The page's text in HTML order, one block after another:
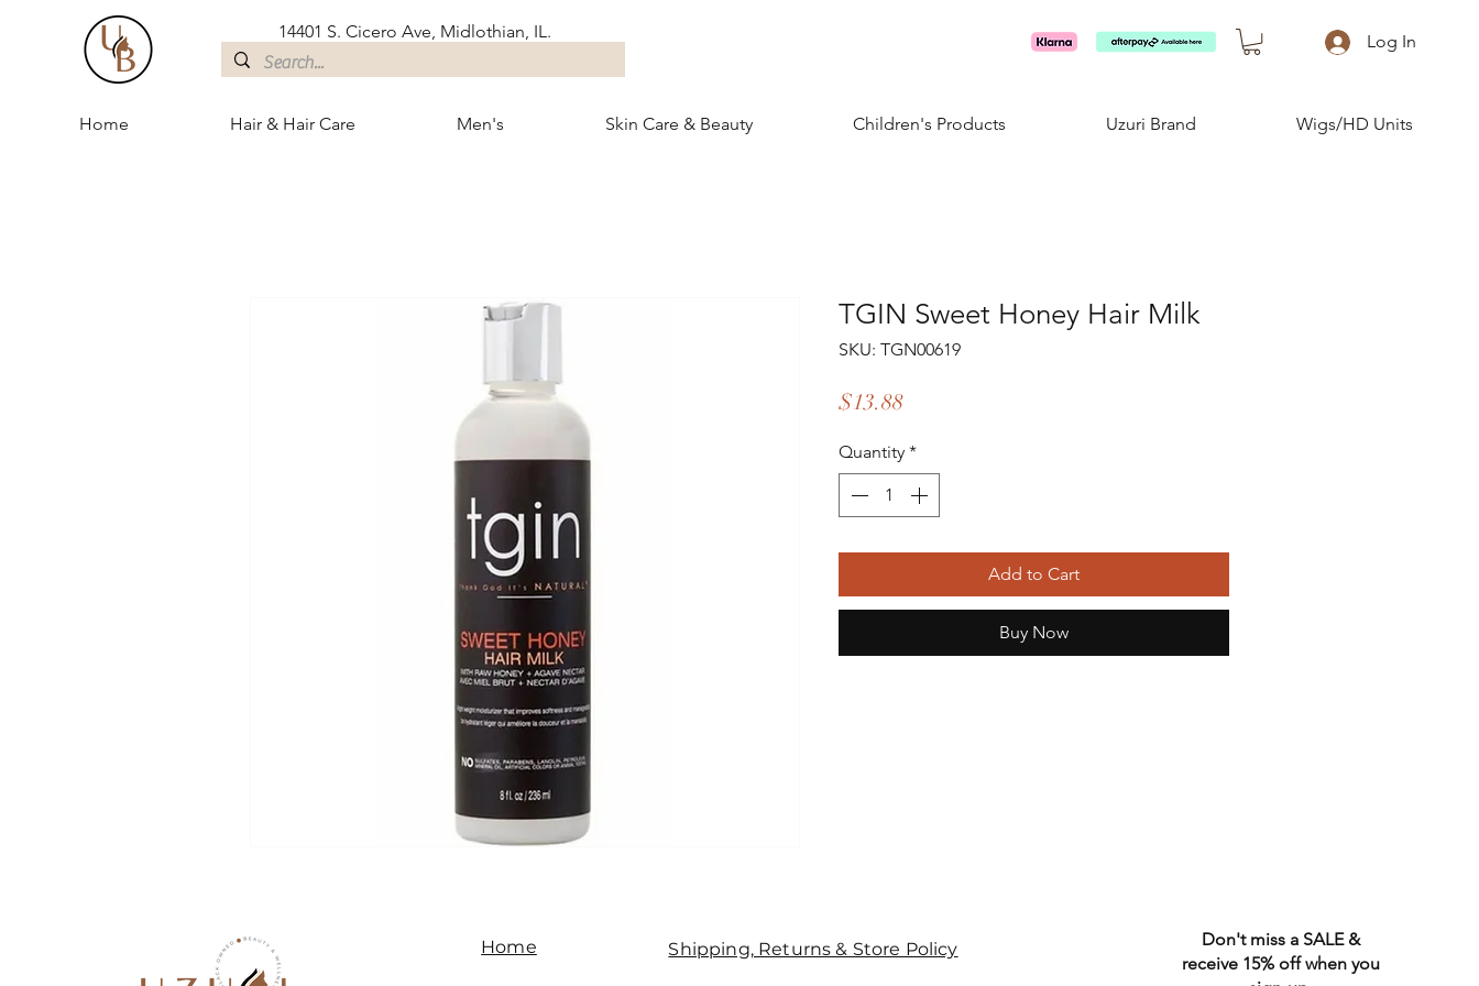
14401 S. Cicero Ave, Midlothian, IL. Log In
Home Hair & Hair Care Men's Skin Care & Beauty Children's Products Uzuri Brand Wigs/HD Units
TGIN Sweet Honey Hair Milk
SKU: TGN00619
$13.88Price
Quantity *
Add to Cart
Buy Now
Home Shipping, Returns & Store Policy
Don't miss a SALE &
receive 15% off when you